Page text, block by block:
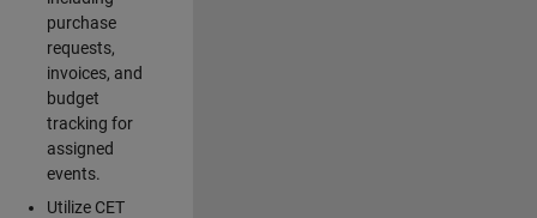
purchase
requests,
invoices, and
budget
tracking for
assigned
events.
Utilize CET